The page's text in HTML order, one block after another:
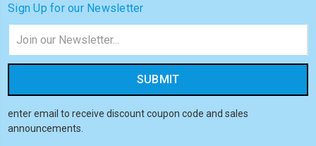
Sign Up for our Newsletter
Address
enter email to receive discount coupon code and sales
announcements.